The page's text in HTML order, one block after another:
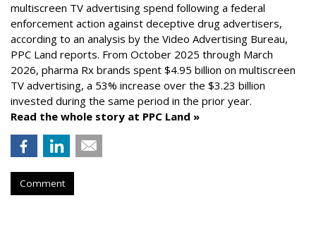
multiscreen TV advertising spend following a federal
enforcement action against deceptive drug advertisers,
according to an analysis by the Video Advertising Bureau,
PPC Land reports. From October 2025 through March
2026, pharma Rx brands spent $4.95 billion on multiscreen
TV advertising, a 53% increase over the $3.23 billion
invested during the same period in the prior year.
Read the whole story at PPC Land »
Comment